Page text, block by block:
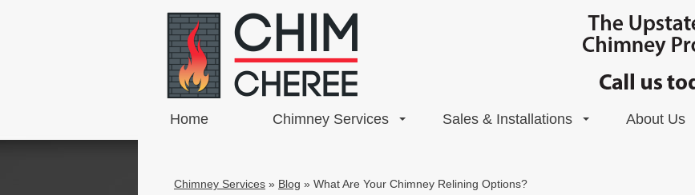
Home Chimney Services Sales & Installations About Us
Chimney Services » Blog » What Are Your Chimney Relining Options?